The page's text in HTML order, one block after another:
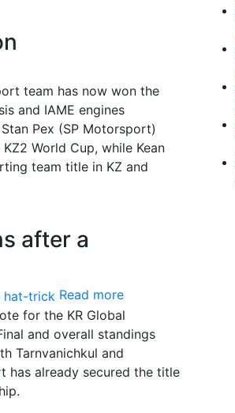
team has now won the
and IAME engines
Pex (SP Motorsport)
World Cup, while Kean
team title in KZ and
after a
Read more
for the KR Global
and overall standings
Tarnvanichkul and
has already secured the title